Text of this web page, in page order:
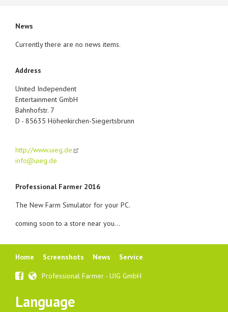
News
Currently there are no news items.
Address
United Independent
Entertainment GmbH
Bahnhofstr. 7
D - 85635 Höhenkirchen-Siegertsbrunn
http://www.uieg.de
info@uieg.de
Professional Farmer 2016
The New Farm Simulator for your PC.
coming soon to a store near you...
Skip
Home Screenshots News Service
Professional Farmer - UIG GmbH
Language